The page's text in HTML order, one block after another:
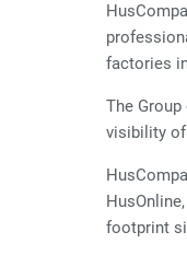
factories
The
visibility
footprint